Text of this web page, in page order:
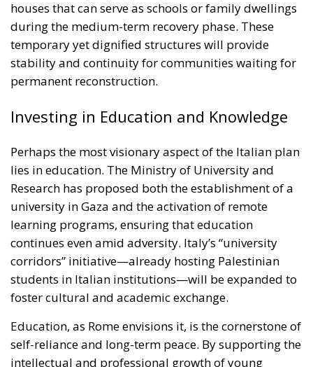
stability and continuity for communities waiting for
permanent reconstruction.
Investing in Education and Knowledge
lies in education. The Ministry of University and
university in Gaza and the activation of remote
learning programs, ensuring that education
continues even amid adversity. Italy’s “university
corridors” initiative—already hosting Palestinian
students in Italian institutions—will be expanded to
foster cultural and academic exchange.
Education, as Rome envisions it, is the cornerstone of
self-reliance and long-term peace. By supporting the
intellectual and professional growth of young
Palestinians, Italy is investing not only in Gaza’s
future but also in regional stability.